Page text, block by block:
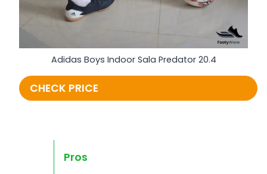
Adidas Boys Indoor Sala Predator 20.4
CHECK PRICE
Pros